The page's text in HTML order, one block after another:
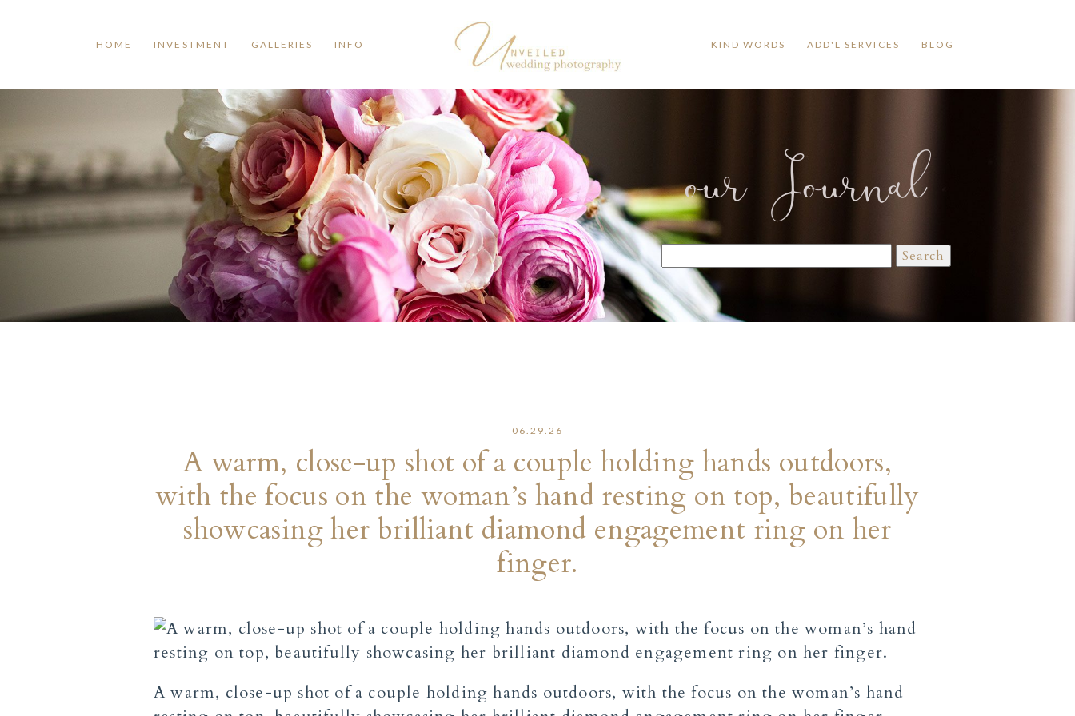
HOME INVESTMENT GALLERIES INFO KIND WORDS ADD'L SERVICES BLOG
our Journal
Search
for:
06.29.26
A warm, close-up shot of a couple holding hands outdoors,
with the focus on the woman’s hand resting on top, beautifully
showcasing her brilliant diamond engagement ring on her
finger.
A warm, close-up shot of a couple holding hands outdoors, with the focus on the woman’s hand